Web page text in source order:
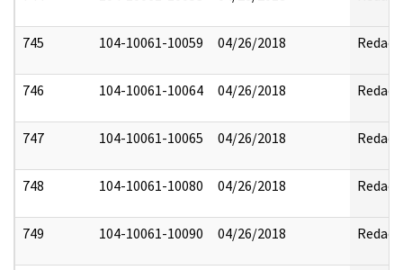
745 104-10061-10059 04/26/2018 Redact
746 104-10061-10064 04/26/2018 Redact
747 104-10061-10065 04/26/2018 Redact
748 104-10061-10080 04/26/2018 Redact
749 104-10061-10090 04/26/2018 Redact